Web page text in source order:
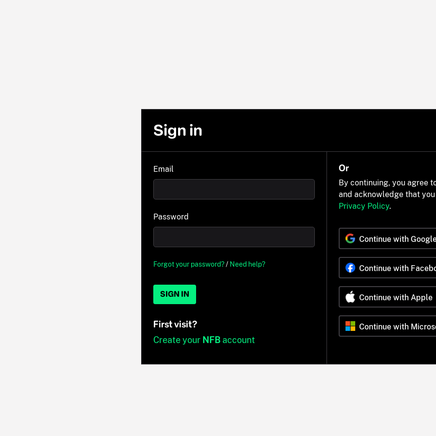
Sign in
Email
Password
Forgot your password?/ Need help?
SIGN IN
First visit?
Create your NFBaccount
Or
By continuing, you agree
and acknowledge that
Privacy Policy.
Continue with
Continue with
Continue with Apple
Continue with